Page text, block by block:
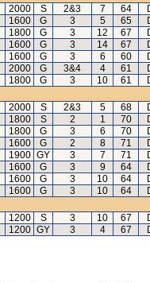
2000 S 2&3 7 64
1600 G 3 5 65
1800 G 3 12 67
1600 G 3 14 67
1600 G 3 6 60
2000 G 3&4 4 61
1800 G 3 10 61
2000 S 2&3 5 68
1800 S 2 1 70
1800 G 3 6 70
1600 G 2 8 71
1900 GY 3 7 71
1600 G 3 9 64
1600 G 3 10 64
1600 G 3 10 64
1200 S 3 10 67
1200 GY 3 4 67